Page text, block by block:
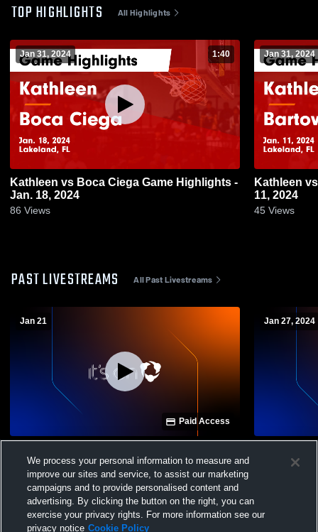
TOP HIGHLIGHTS All Highlights
Jan 31, 2024 1:40
Kathleen vs Boca Ciega Game Highlights -
Jan. 18, 2024
86 Views
Jan 31, 2024
Kathleen vs Bartow Game Highlights - Jan.
11, 2024
45 Views
PAST LIVESTREAMS All Past Livestreams
Jan 21
Paid Access
School Womens Varsity Basketball
Jan 27, 2024
Academy
We process your personal information to measure and
improve our sites and service, to assist our marketing
campaigns and to provide personalised content and
advertising. By clicking the button on the right, you can
exercise your privacy rights. For more information see our
privacy notice Cookie Policy